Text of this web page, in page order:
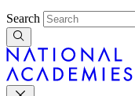
Search